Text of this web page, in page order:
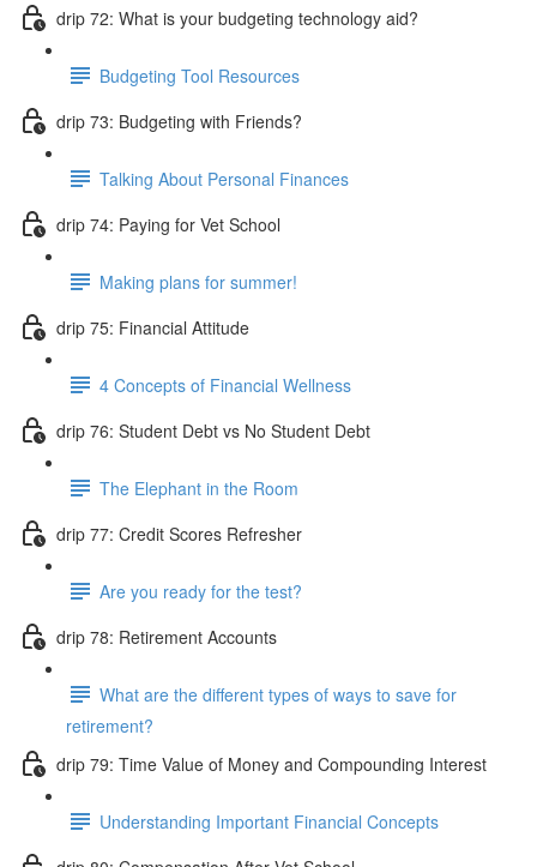
drip 72: What is your budgeting technology aid?
Budgeting Tool Resources
drip 73: Budgeting with Friends?
Talking About Personal Finances
drip 74: Paying for Vet School
Making plans for summer!
drip 75: Financial Attitude
4 Concepts of Financial Wellness
drip 76: Student Debt vs No Student Debt
The Elephant in the Room
drip 77: Credit Scores Refresher
Are you ready for the test?
drip 78: Retirement Accounts
What are the different types of ways to save for
retirement?
drip 79: Time Value of Money and Compounding Interest
Understanding Important Financial Concepts